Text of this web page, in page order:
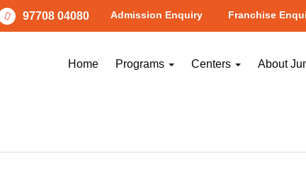
97708 04080 Admission Enquiry Franchise
Home Programs Centers About